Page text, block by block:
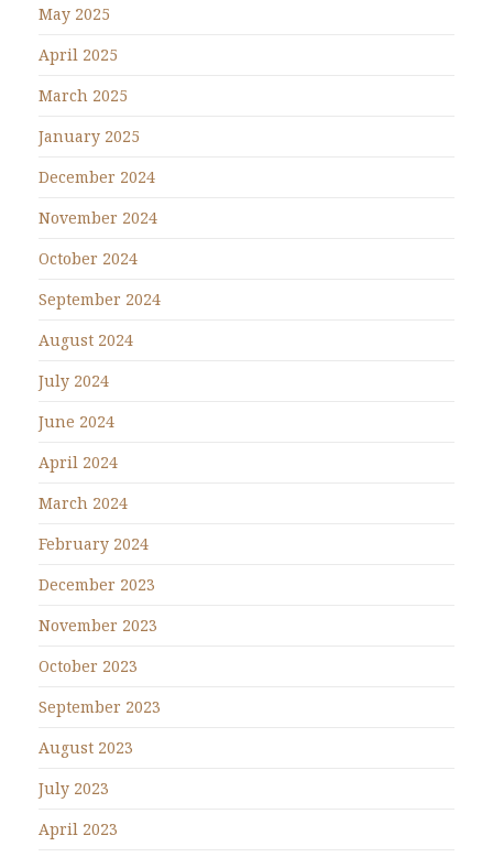
May 2025
April 2025
March 2025
January 2025
December 2024
November 2024
October 2024
September 2024
August 2024
July 2024
June 2024
April 2024
March 2024
February 2024
December 2023
November 2023
October 2023
September 2023
August 2023
July 2023
April 2023